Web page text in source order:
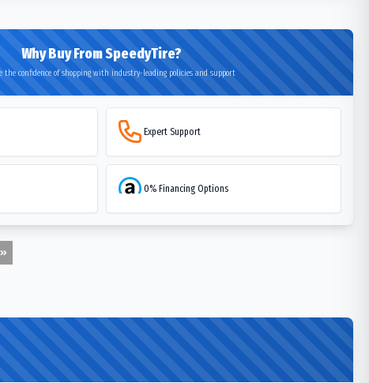
Why Buy From SpeedyTire?
the confidence of shopping with industry-leading policies and support
Expert Support
0% Financing Options